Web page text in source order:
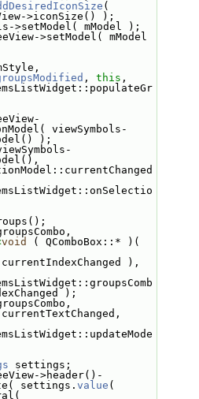
(
>iconSize() );
>setModel( mModel );
>setModel( mModel
, this ,
viewSymbols-
);
void
);
settings;
>header()-
settings. value (